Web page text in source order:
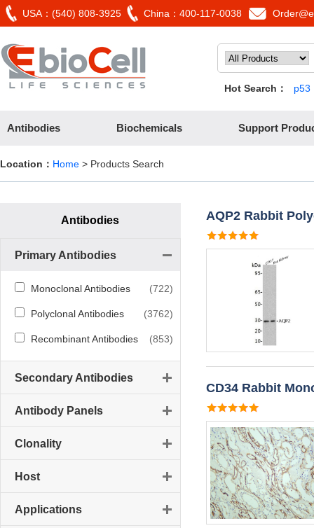
USA：(540) 808-3925 China：400-117-0038
Hot Search： p53
Antibodies Biochemicals Support
Location： Home > Products Search
Antibodies
Primary Antibodies
Monoclonal Antibodies (722)
Polyclonal Antibodies (3762)
Recombinant Antibodies (853)
Secondary Antibodies
Antibody Panels
Clonality
Host
Applications
AQP2 Rabbit
CD34 Rabbit